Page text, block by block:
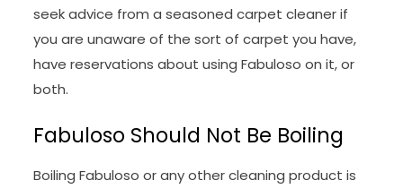
seek advice from a seasoned carpet cleaner if
you are unaware of the sort of carpet you have,
have reservations about using Fabuloso on it, or
both.
Fabuloso Should Not Be Boiling
Boiling Fabuloso or any other cleaning product is